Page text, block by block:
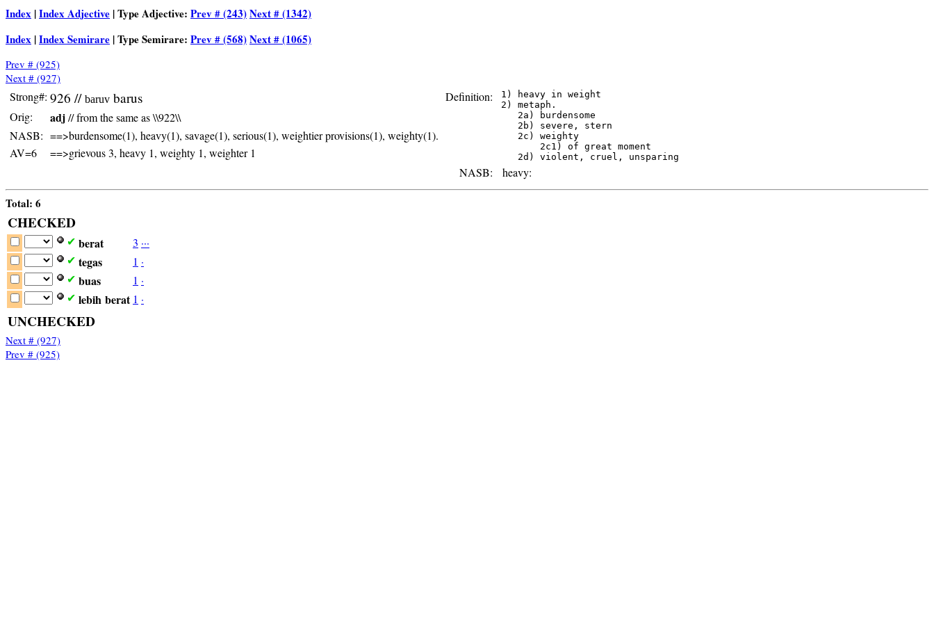
Index |Index Adjective | Type Adjective: Prev # (243)Next # (1342)
Index |Index Semirare | Type Semirare: Prev # (568)Next # (1065)
Prev # (925)
Next # (927)
Strong#: 926 // baruv barus
Orig: adj// from the same as \\922\\
NASB: ==>burdensome(1), heavy(1), savage(1), serious(1), weightier provisions(1), weighty(1).
AV=6
==>grievous 3, heavy 1, weighty 1, weighter 1
Definition:
1) heavy in weight
2) metaph.
    2a) burdensome
    2b) severe, stern
    2c) weighty
        2c1) of great moment
NASB: heavy:
Total: 6
CHECKED
✔ berat 3 ···
✔ tegas 1 ·
✔ buas 1 ·
✔ lebih berat 1 ·
UNCHECKED
Next # (927)
Prev # (925)